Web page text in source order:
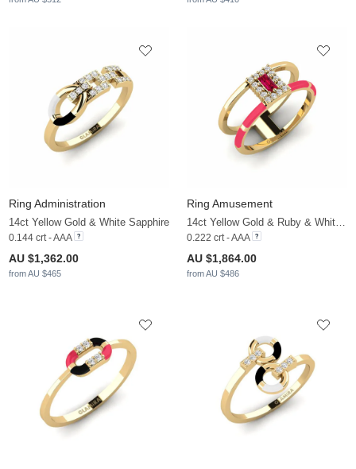
Ring Administration
14ct Yellow Gold & White Sapphire
0.144 crt - AAA
AU $1,362.00
from AU $465
Ring Amusement
14ct Yellow Gold & Ruby & White Sapphire
0.222 crt - AAA
AU $1,864.00
from AU $486